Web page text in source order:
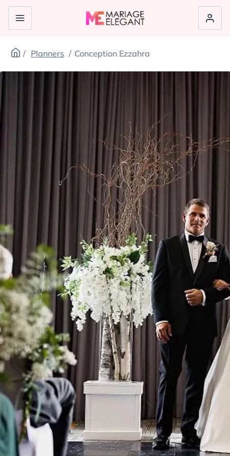
Planners Conception Ezzahra